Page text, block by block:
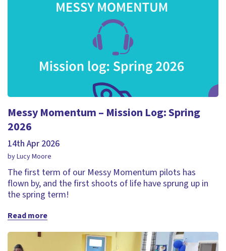
Messy Momentum – Mission Log: Spring
2026
14th Apr 2026
by Lucy Moore
The first term of our Messy Momentum pilots has
flown by, and the first shoots of life have sprung up in
the spring term!
Read more